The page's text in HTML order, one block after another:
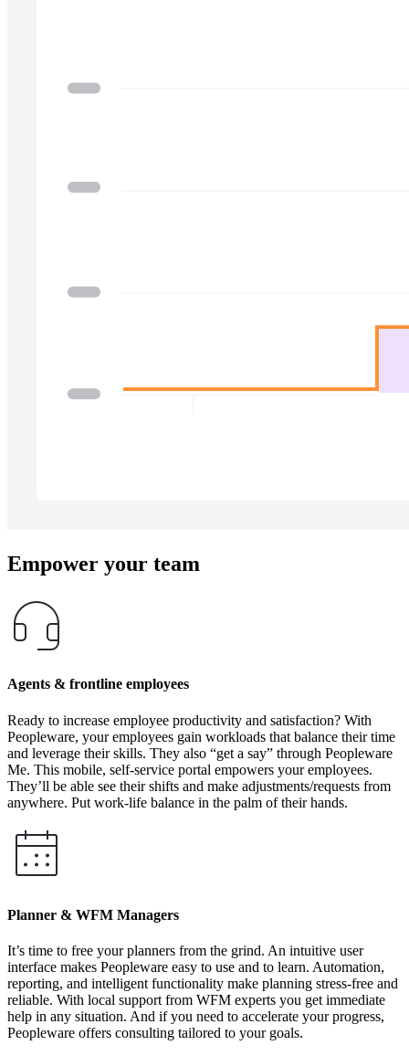
Empower your team
Agents & frontline employees
Ready to increase employee productivity and satisfaction? With
Peopleware, your employees gain workloads that balance their time
and leverage their skills. They also “get a say” through Peopleware
Me. This mobile, self-service portal empowers your employees.
They’ll be able see their shifts and make adjustments/requests from
anywhere. Put work-life balance in the palm of their hands.
Planner & WFM Managers
It’s time to free your planners from the grind. An intuitive user
interface makes Peopleware easy to use and to learn. Automation,
reporting, and intelligent functionality make planning stress-free and
reliable. With local support from WFM experts you get immediate
help in any situation. And if you need to accelerate your progress,
Peopleware offers consulting tailored to your goals.